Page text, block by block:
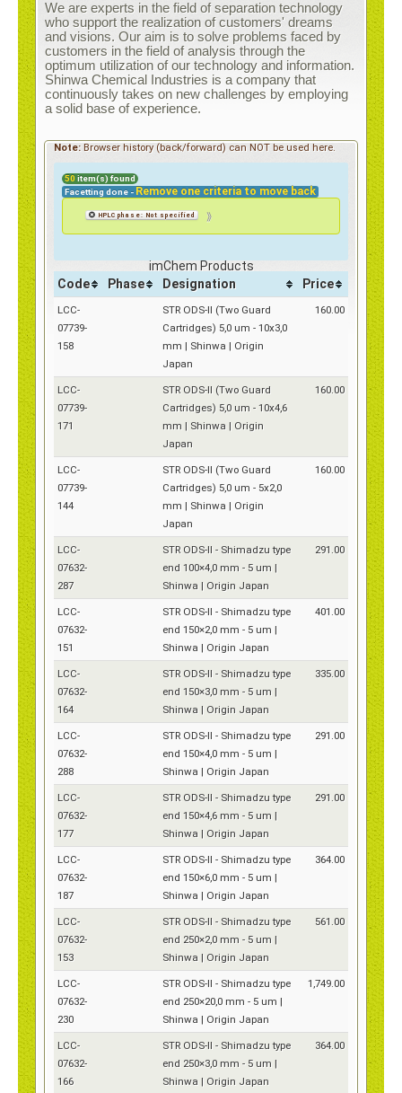
Contact
e-Shop
We are experts in the field of separation technology
who support the realization of customers' dreams
and visions. Our aim is to solve problems faced by
customers in the field of analysis through the
optimum utilization of our technology and information.
Shinwa Chemical Industries is a company that
continuously takes on new challenges by employing
a solid base of experience.
Note: Browser history (back/forward) can NOT be used here.
50 item(s) found
Facetting done - Remove one criteria to move back
HPLC phase: Not specified ⟫
imChem Products
Code
Phase Designation Price
LCC-
07739-
158
STR ODS-II (Two Guard
Cartridges) 5,0 um - 10x3,0
mm | Shinwa | Origin
Japan
160.00
LCC-
07739-
171
STR ODS-II (Two Guard
Cartridges) 5,0 um - 10x4,6
mm | Shinwa | Origin
Japan
160.00
LCC-
07739-
144
STR ODS-II (Two Guard
Cartridges) 5,0 um - 5x2,0
mm | Shinwa | Origin
Japan
160.00
LCC-
07632-
287
STR ODS-II - Shimadzu type
end 100×4,0 mm - 5 um |
Shinwa | Origin Japan
291.00
LCC-
07632-
151
STR ODS-II - Shimadzu type
end 150×2,0 mm - 5 um |
Shinwa | Origin Japan
401.00
LCC-
07632-
164
STR ODS-II - Shimadzu type
end 150×3,0 mm - 5 um |
Shinwa | Origin Japan
335.00
LCC-
07632-
288
STR ODS-II - Shimadzu type
end 150×4,0 mm - 5 um |
Shinwa | Origin Japan
291.00
LCC-
07632-
177
STR ODS-II - Shimadzu type
end 150×4,6 mm - 5 um |
Shinwa | Origin Japan
291.00
LCC-
07632-
187
STR ODS-II - Shimadzu type
end 150×6,0 mm - 5 um |
Shinwa | Origin Japan
364.00
LCC-
07632-
153
STR ODS-II - Shimadzu type
end 250×2,0 mm - 5 um |
Shinwa | Origin Japan
561.00
LCC-
07632-
230
STR ODS-II - Shimadzu type
end 250×20,0 mm - 5 um |
Shinwa | Origin Japan
1,749.00
LCC-
07632-
166
STR ODS-II - Shimadzu type
end 250×3,0 mm - 5 um |
Shinwa | Origin Japan
364.00